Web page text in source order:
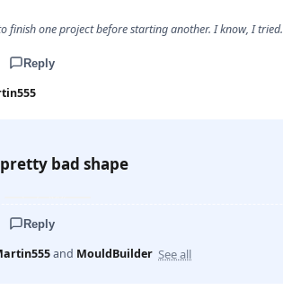
finish one project before starting another. I know, I tried.
Reply
bad shape
Reply
and MouldBuilder See all